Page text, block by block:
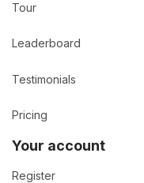
Tour
Leaderboard
Testimonials
Pricing
Your account
Register